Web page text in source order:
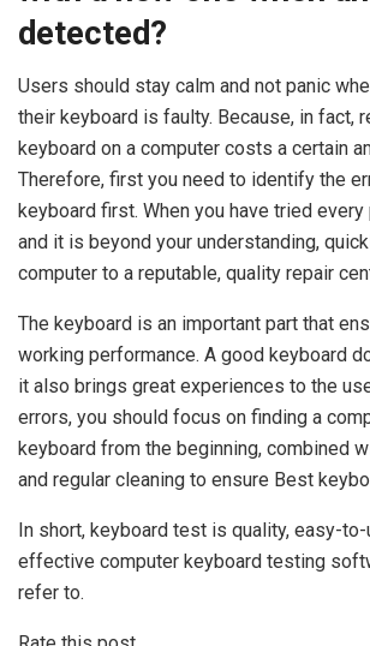
detected?
Users should stay calm and not panic
their keyboard is faulty. Because, in fact,
keyboard on a computer costs a certain
Therefore, first you need to identify the
keyboard first. When you have tried
and it is beyond your understanding,
computer to a reputable, quality repair
The keyboard is an important part that
working performance. A good keyboard
it also brings great experiences to the
errors, you should focus on finding a
keyboard from the beginning, combined
and regular cleaning to ensure Best
In short, keyboard test is quality, easy-
effective computer keyboard testing
refer to.